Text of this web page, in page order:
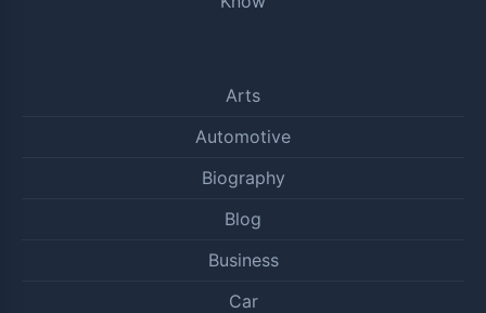
Arts
Automotive
Biography
Blog
Business
Car